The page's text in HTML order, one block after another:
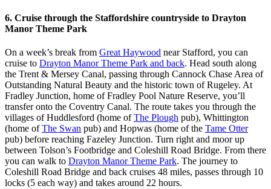
6. Cruise through the Staffordshire countryside to Drayton
Manor Theme Park
On a week’s break from Great Haywood near Stafford, you can
cruise to Drayton Manor Theme Park and back. Head south along
the Trent & Mersey Canal, passing through Cannock Chase Area of
Outstanding Natural Beauty and the historic town of Rugeley. At
Fradley Junction, home of Fradley Pool Nature Reserve, you’ll
transfer onto the Coventry Canal. The route takes you through the
villages of Huddlesford (home ofThe Plough pub), Whittington
(home ofThe Swan pub) and Hopwas (home of the Tame Otter
pub) before reaching Fazeley Junction. Turn right and moor up
between Tolson’s Footbridge and Coleshill Road Bridge. From there
you can walk to Drayton Manor Theme Park. The journey to
Coleshill Road Bridge and back cruises 48 miles, passes through 10
locks (5 each way) and takes around 22 hours.